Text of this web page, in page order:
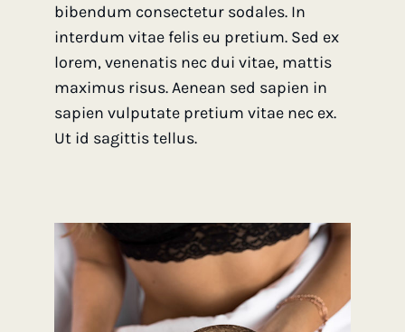
bibendum consectetur sodales. In
interdum vitae felis eu pretium. Sed ex
lorem, venenatis nec dui vitae, mattis
maximus risus. Aenean sed sapien in
sapien vulputate pretium vitae nec ex.
Ut id sagittis tellus.